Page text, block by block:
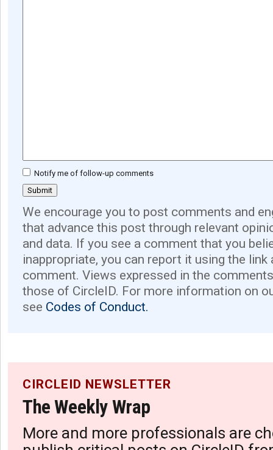
Notify me of follow-up comments
We encourage you to post comments and
that advance this post through relevant
and data. If you see a comment that you
inappropriate, you can report it using the link
comment. Views expressed in the
those of CircleID. For more information on
see Codes of Conduct.
CIRCLEID NEWSLETTER
The Weekly Wrap
More and more professionals are